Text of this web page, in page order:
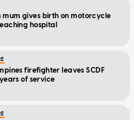
mum gives birth on motorcycle
hospital
firefighter leaves SCDF
of service